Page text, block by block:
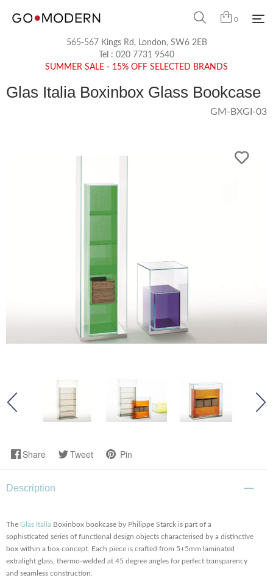
0
565-567 Kings Rd, London, SW6 2EB
Tel : 020 7731 9540
SUMMER SALE - 15% OFF SELECTED BRANDS
Glas Italia Boxinbox Glass Bookcase
GM-BXGI-03
Share Tweet Pin
Description
The Glas Italia Boxinbox bookcase by Philippe Starck is part of a
sophisticated series of functional design objects characterised by a distinctive
box within a box concept. Each piece is crafted from 5+5mm laminated
extralight glass, thermo-welded at 45 degree angles for perfect transparency
and seamless construction.